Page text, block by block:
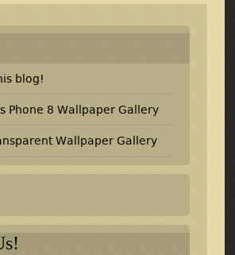
blog!
Phone 8 Wallpaper Gallery
Wallpaper Gallery